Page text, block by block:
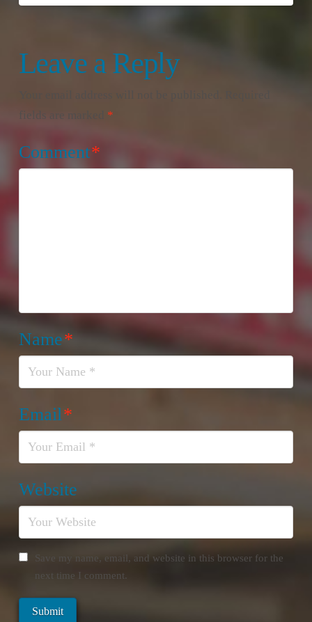
Leave a Reply
fields are marked *
Comment*
Name*
Email*
Website
Save my name, email, and website in this browser for the
next time I comment.